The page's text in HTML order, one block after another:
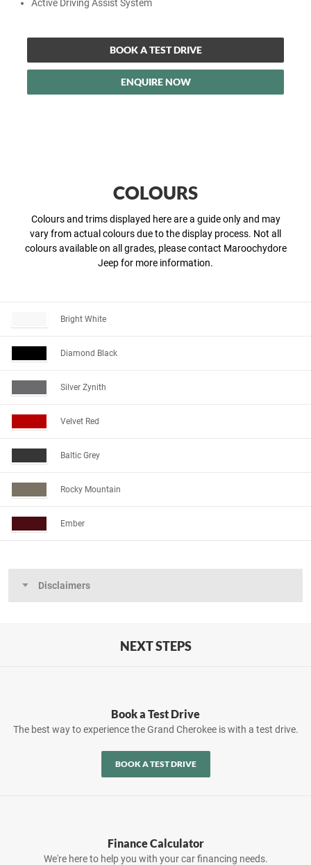
Active Driving Assist System
BOOK A TEST DRIVE
ENQUIRE NOW
COLOURS
Colours and trims displayed here are a guide only and may
vary from actual colours due to the display process. Not all
colours available on all grades, please contact Maroochydore
Jeep for more information.
Bright White
Diamond Black
Silver Zynith
Velvet Red
Baltic Grey
Rocky Mountain
Ember
Disclaimers
NEXT STEPS
Book a Test Drive
The best way to experience the Grand Cherokee is with a test drive.
BOOK A TEST DRIVE
Finance Calculator
We're here to help you with your car financing needs.